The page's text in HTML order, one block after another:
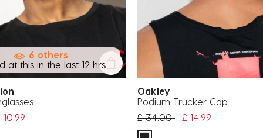
6 others
at this in the last 12 hrs
from
10.99
Oakley
Podium Trucker Cap
Price reduced from
£ 34.00to£ 14.99